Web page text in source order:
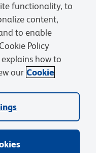
Sale
Cookies Settings
are owned by
respective owners.
functionality, to
content,
to enable
Policy
how to
our Cookie